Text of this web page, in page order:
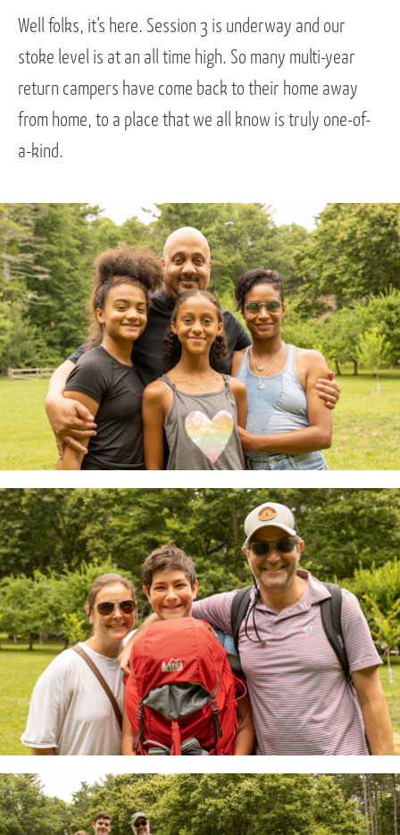
Well folks, it’s here. Session 3 is underway and our
stoke level is at an all time high. So many multi-year
return campers have come back to their home away
from home, to a place that we all know is truly one-of-
a-kind.